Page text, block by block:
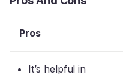
Pros
It’s helpful in